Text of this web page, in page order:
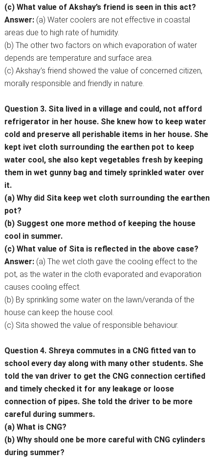
(c) What value of Akshay’s friend is seen in this act?
Answer:(a) Water coolers are not effective in coastal
areas due to high rate of humidity.
(b) The other two factors on which evaporation of water
depends are temperature and surface area.
(c) Akshay’s friend showed the value of concerned citizen,
morally responsible and friendly in nature.
Question 3. Sita lived in a village and could, not afford
refrigerator in her house. She knew how to keep water
cold and preserve all perishable items in her house. She
kept ivet cloth surrounding the earthen pot to keep
water cool, she also kept vegetables fresh by keeping
them in wet gunny bag and timely sprinkled water over
it.
(a) Why did Sita keep wet cloth surrounding the earthen
pot?
(b) Suggest one more method of keeping the house
cool in summer.
(c) What value of Sita is reflected in the above case?
Answer:(a) The wet cloth gave the cooling effect to the
pot, as the water in the cloth evaporated and evaporation
causes cooling effect.
(b) By sprinkling some water on the lawn/veranda of the
house can keep the house cool.
(c) Sita showed the value of responsible behaviour.
Question 4. Shreya commutes in a CNG fitted van to
school every day along with many other students. She
told the van driver to get the CNG connection certified
and timely checked it for any leakage or loose
connection of pipes. She told the driver to be more
careful during summers.
(a) What is CNG?
(b) Why should one be more careful with CNG cylinders
during summer?